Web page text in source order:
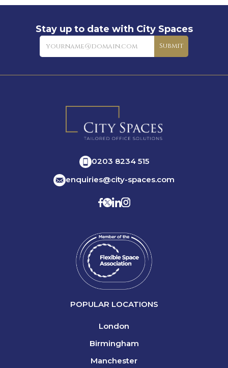
Stay up to date with City Spaces
Newsletter
Submit
0203 8234 515
enquiries@city-spaces.com
POPULAR LOCATIONS
London
Birmingham
Manchester